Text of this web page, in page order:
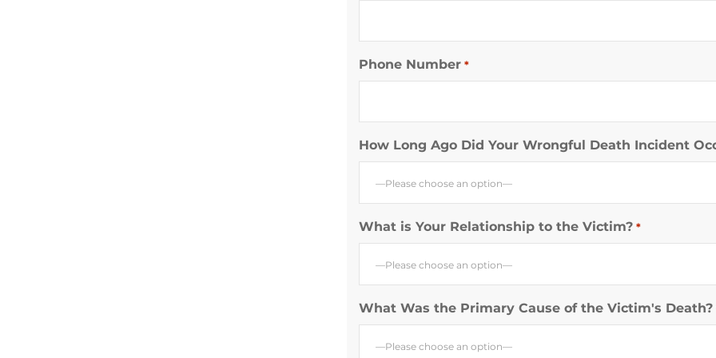
Phone Number *
How Long Ago Did Your Wrongful Death Incident
—Please choose an option—
What is Your Relationship to the Victim? *
—Please choose an option—
What Was the Primary Cause of the Victim's Death?
—Please choose an option—